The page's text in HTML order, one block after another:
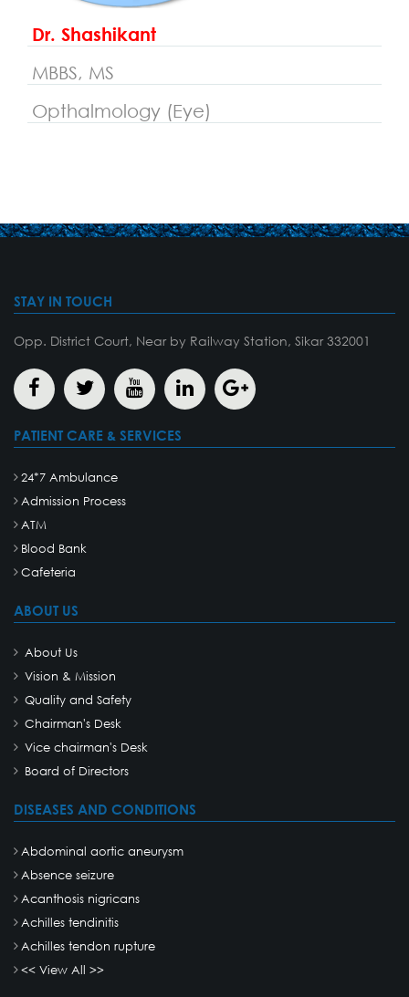
Dr. Shashikant
MBBS, MS
Opthalmology (Eye)
STAY IN TOUCH
Opp. District Court, Near by Railway Station, Sikar 332001
PATIENT CARE & SERVICES
24*7 Ambulance
Admission Process
ATM
Blood Bank
Cafeteria
ABOUT US
About Us
Vision & Mission
Quality and Safety
Chairman's Desk
Vice chairman's Desk
Board of Directors
DISEASES AND CONDITIONS
Abdominal aortic aneurysm
Absence seizure
Acanthosis nigricans
Achilles tendinitis
Achilles tendon rupture
<< View All >>